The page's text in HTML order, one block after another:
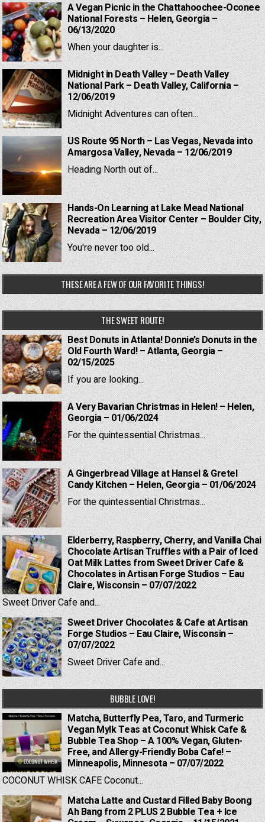
A Vegan Picnic in the Chattahoochee-Oconee
National Forests – Helen, Georgia –
06/13/2020
When your daughter is...
Midnight in Death Valley – Death Valley
National Park – Death Valley, California –
12/06/2019
Midnight Adventures can often...
US Route 95 North – Las Vegas, Nevada into
Amargosa Valley, Nevada – 12/06/2019
Heading North out of...
Hands-On Learning at Lake Mead National
Recreation Area Visitor Center – Boulder City,
Nevada – 12/06/2019
You're never too old...
THESE ARE A FEW OF OUR FAVORITE THINGS!
THE SWEET ROUTE!
Best Donuts in Atlanta! Donnie’s Donuts in the
Old Fourth Ward! – Atlanta, Georgia –
02/15/2025
If you are looking...
A Very Bavarian Christmas in Helen! – Helen,
Georgia – 01/06/2024
For the quintessential Christmas...
A Gingerbread Village at Hansel & Gretel
Candy Kitchen – Helen, Georgia – 01/06/2024
For the quintessential Christmas...
Elderberry, Raspberry, Cherry, and Vanilla Chai
Chocolate Artisan Truffles with a Pair of Iced
Oat Milk Lattes from Sweet Driver Cafe &
Chocolates in Artisan Forge Studios – Eau
Claire, Wisconsin – 07/07/2022
Sweet Driver Cafe and...
Sweet Driver Chocolates & Cafe at Artisan
Forge Studios – Eau Claire, Wisconsin –
07/07/2022
Sweet Driver Cafe and...
BUBBLE LOVE!
Matcha, Butterfly Pea, Taro, and Turmeric
Vegan Mylk Teas at Coconut Whisk Cafe &
Bubble Tea Shop – A 100% Vegan, Gluten-
Free, and Allergy-Friendly Boba Cafe! –
Minneapolis, Minnesota – 07/07/2022
COCONUT WHISK CAFE Coconut...
Matcha Latte and Custard Filled Baby Boong
Ah Bang from 2 PLUS 2 Bubble Tea + Ice